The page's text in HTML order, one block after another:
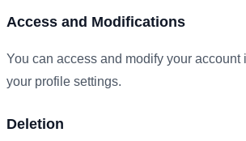
Access and Modifications
You can access and modify your account
your profile settings.
Deletion